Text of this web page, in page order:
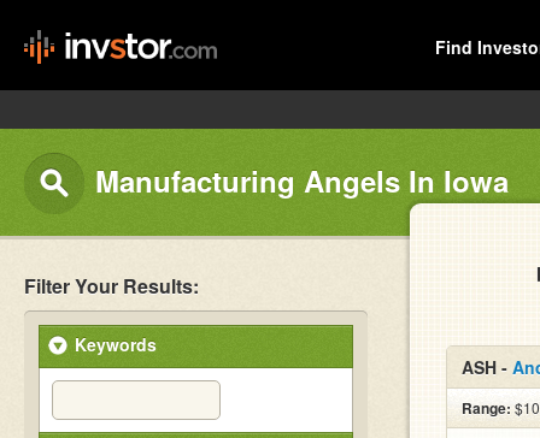
Find
Manufacturing Angels In Iowa
Filter Your Results:
Keywords
ASH -
Range: